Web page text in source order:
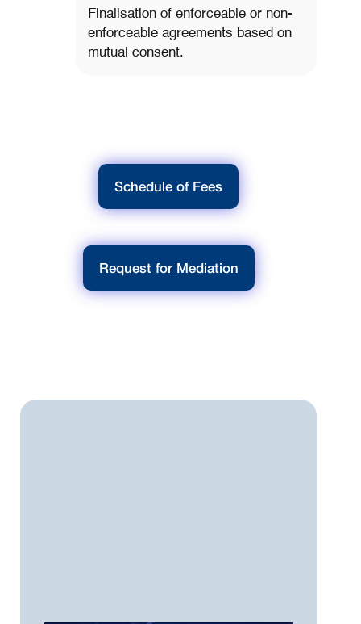
Finalisation of enforceable or non-
enforceable agreements based on
mutual consent.
Schedule of Fees
Request for Mediation